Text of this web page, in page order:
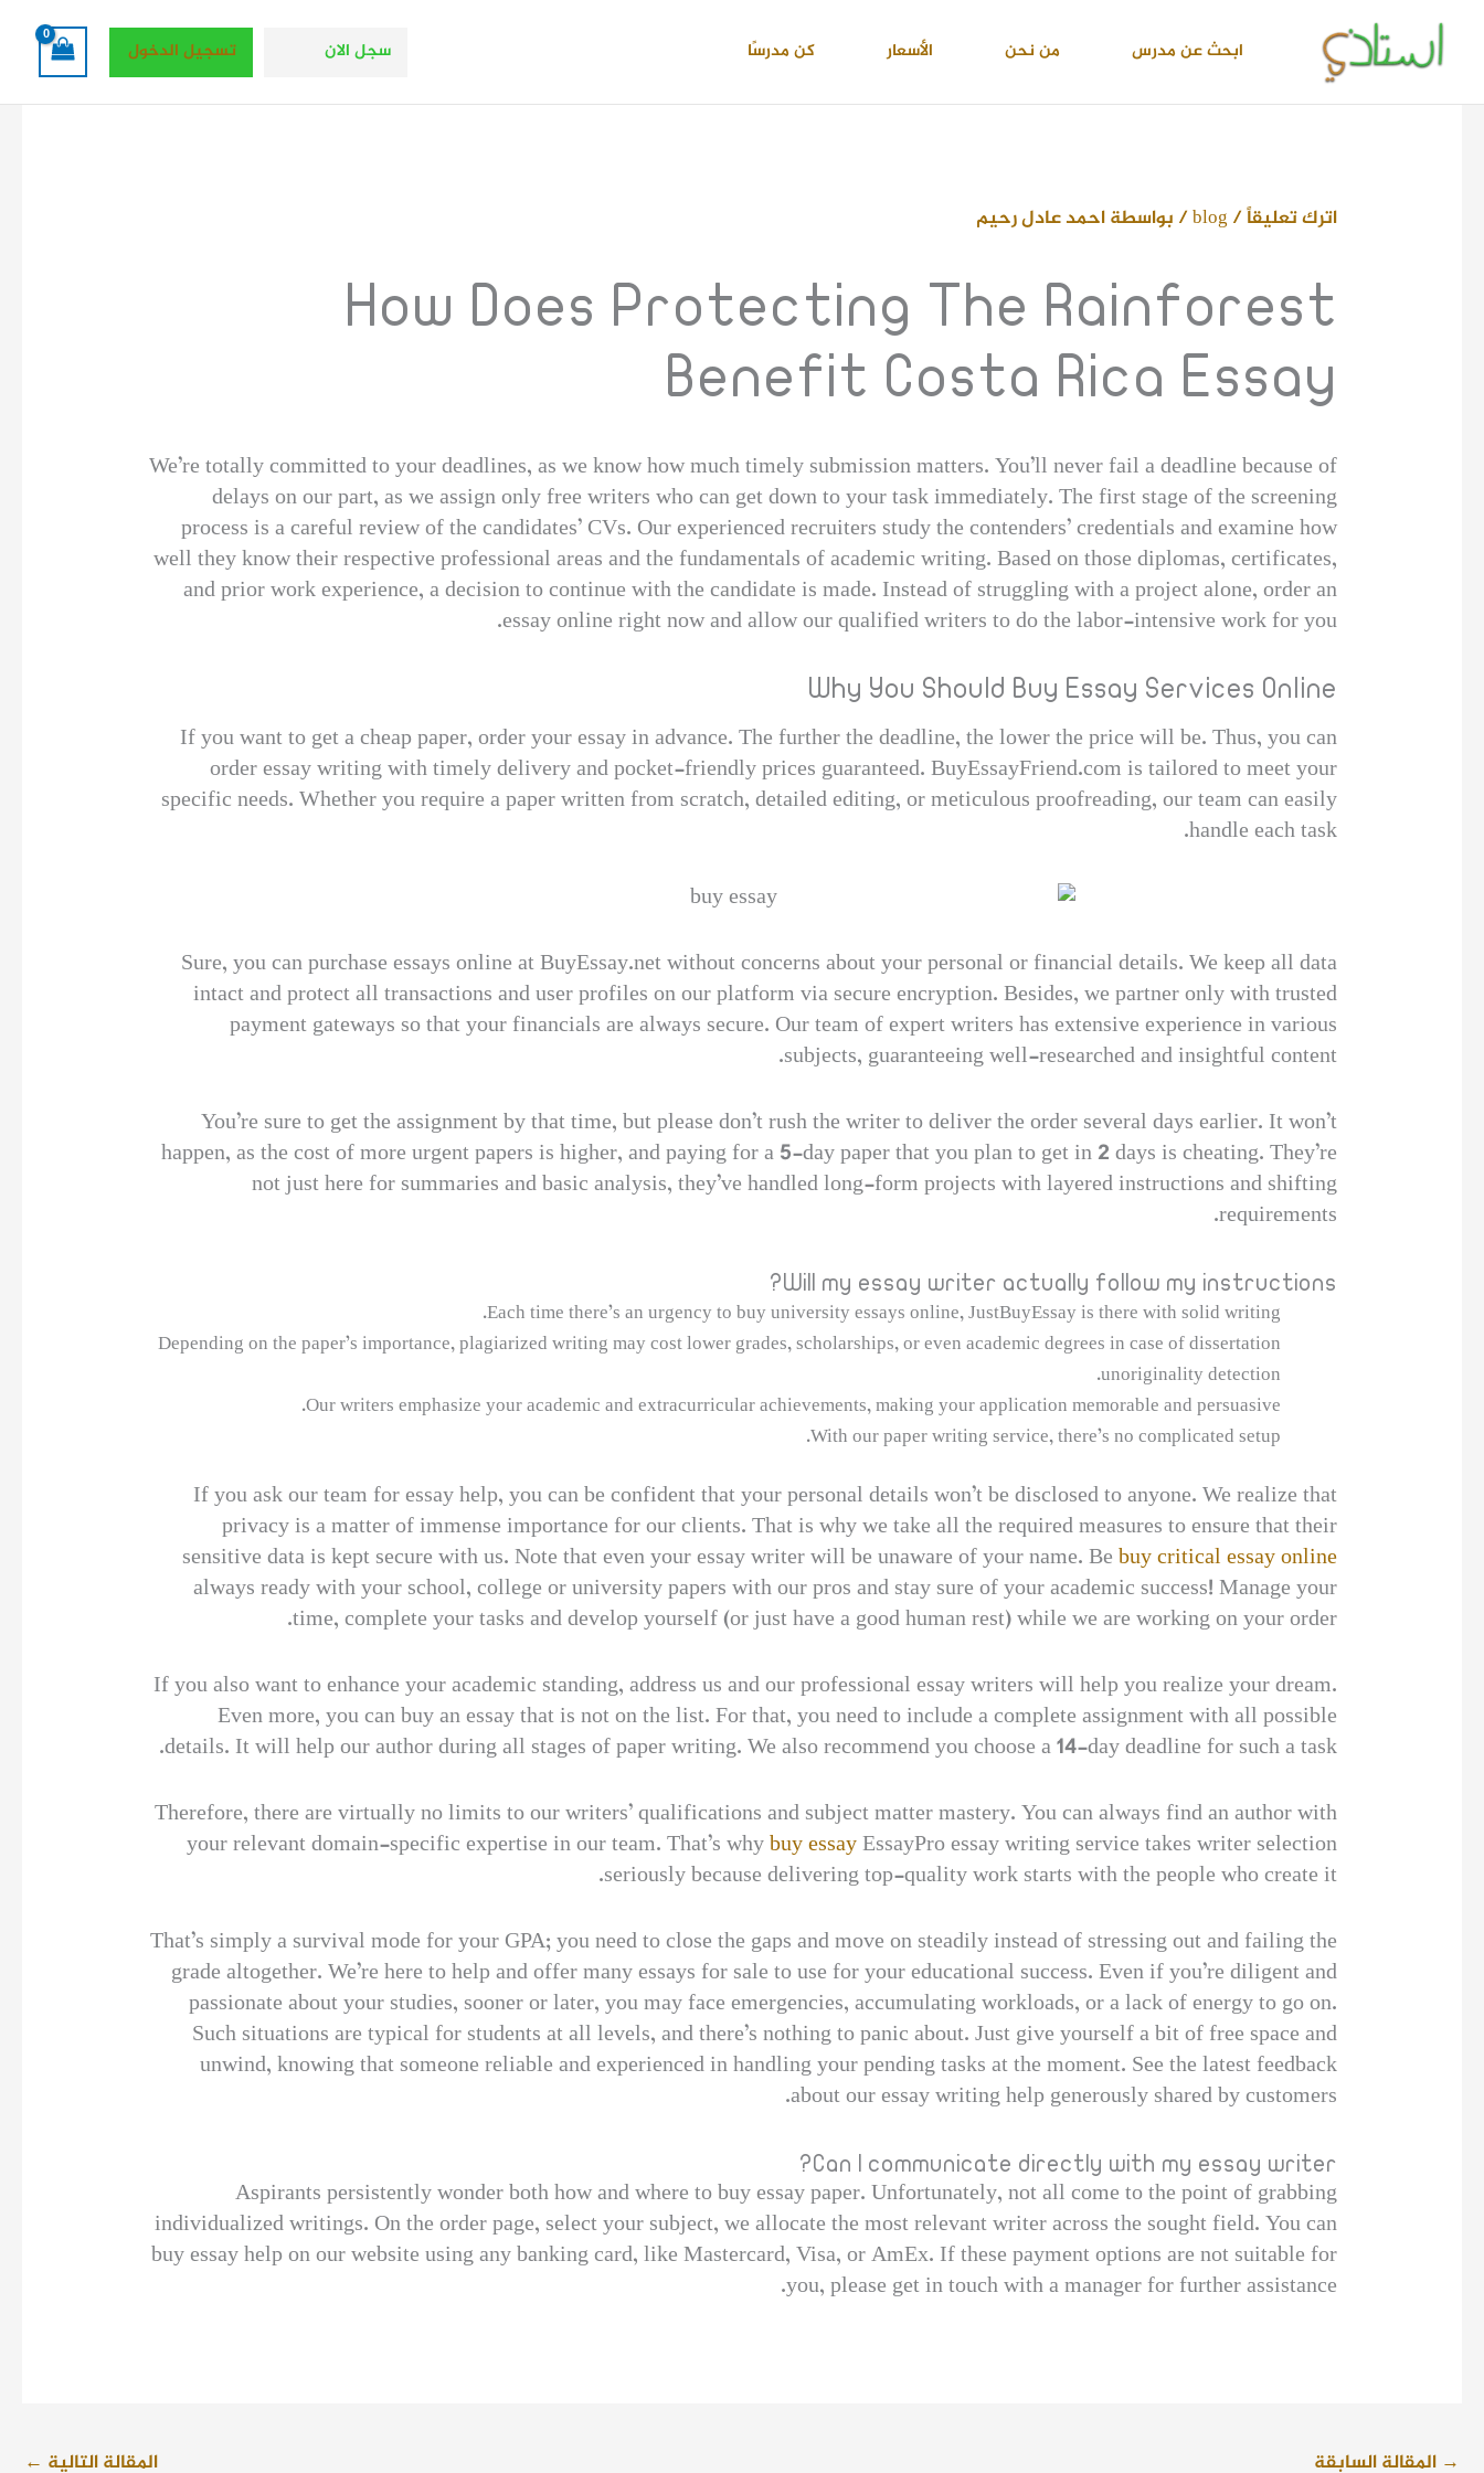
تخطي
المحتوى
ابحث عن مدرس من نحن الأسعار كن مدرسًا سجل الان تسجيل الدخول
اترك تعليقاً/
blog/ بواسطةاحمد عادل رحيم
How Does Protecting The Rainforest
Benefit Costa Rica Essay
We’re totally committed to your deadlines, as we know how much timely submission matters. You’ll never fail a deadline because of
delays on our part, as we assign only free writers who can get down to your task immediately. The first stage of the screening
process is a careful review of the candidates’ CVs. Our experienced recruiters study the contenders’ credentials and examine how
well they know their respective professional areas and the fundamentals of academic writing. Based on those diplomas, certificates,
and prior work experience, a decision to continue with the candidate is made. Instead of struggling with a project alone, order an
essay online right now and allow our qualified writers to do the labor-intensive work for you.
Why You Should Buy Essay Services Online
If you want to get a cheap paper, order your essay in advance. The further the deadline, the lower the price will be. Thus, you can
order essay writing with timely delivery and pocket-friendly prices guaranteed. BuyEssayFriend.com is tailored to meet your
specific needs. Whether you require a paper written from scratch, detailed editing, or meticulous proofreading, our team can easily
handle each task.
Sure, you can purchase essays online at BuyEssay.net without concerns about your personal or financial details. We keep all data
intact and protect all transactions and user profiles on our platform via secure encryption. Besides, we partner only with trusted
payment gateways so that your financials are always secure. Our team of expert writers has extensive experience in various
subjects, guaranteeing well-researched and insightful content.
You’re sure to get the assignment by that time, but please don’t rush the writer to deliver the order several days earlier. It won’t
happen, as the cost of more urgent papers is higher, and paying for a 5-day paper that you plan to get in 2 days is cheating. They’re
not just here for summaries and basic analysis, they’ve handled long-form projects with layered instructions and shifting
requirements.
Will my essay writer actually follow my instructions?
Each time there’s an urgency to buy university essays online, JustBuyEssay is there with solid writing.
Depending on the paper’s importance, plagiarized writing may cost lower grades, scholarships, or even academic degrees in case of dissertation
unoriginality detection.
Our writers emphasize your academic and extracurricular achievements, making your application memorable and persuasive.
With our paper writing service, there’s no complicated setup.
If you ask our team for essay help, you can be confident that your personal details won’t be disclosed to anyone. We realize that
privacy is a matter of immense importance for our clients. That is why we take all the required measures to ensure that their
sensitive data is kept secure with us. Note that even your essay writer will be unaware of your name. Bebuy critical essay online
always ready with your school, college or university papers with our pros and stay sure of your academic success! Manage your
time, complete your tasks and develop yourself (or just have a good human rest) while we are working on your order.
If you also want to enhance your academic standing, address us and our professional essay writers will help you realize your dream.
Even more, you can buy an essay that is not on the list. For that, you need to include a complete assignment with all possible
details. It will help our author during all stages of paper writing. We also recommend you choose a 14-day deadline for such a task.
Therefore, there are virtually no limits to our writers’ qualifications and subject matter mastery. You can always find an author with
your relevant domain-specific expertise in our team. That’s whybuy essayEssayPro essay writing service takes writer selection
seriously because delivering top-quality work starts with the people who create it.
That’s simply a survival mode for your GPA; you need to close the gaps and move on steadily instead of stressing out and failing the
grade altogether. We’re here to help and offer many essays for sale to use for your educational success. Even if you’re diligent and
passionate about your studies, sooner or later, you may face emergencies, accumulating workloads, or a lack of energy to go on.
Such situations are typical for students at all levels, and there’s nothing to panic about. Just give yourself a bit of free space and
unwind, knowing that someone reliable and experienced in handling your pending tasks at the moment. See the latest feedback
about our essay writing help generously shared by customers.
Can I communicate directly with my essay writer?
Aspirants persistently wonder both how and where to buy essay paper. Unfortunately, not all come to the point of grabbing
individualized writings. On the order page, select your subject, we allocate the most relevant writer across the sought field. You can
buy essay help on our website using any banking card, like Mastercard, Visa, or AmEx. If these payment options are not suitable for
you, please get in touch with a manager for further assistance.
→ المقالة السابقة المقالة التالية ←